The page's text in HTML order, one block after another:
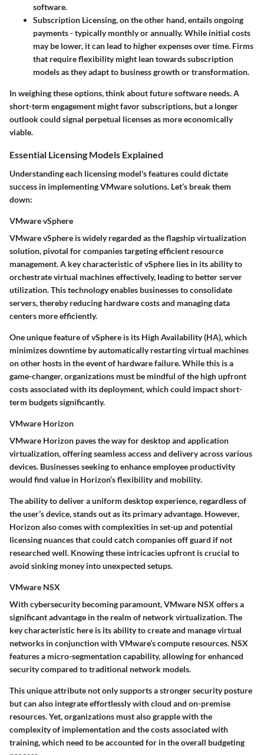
software.
Subscription Licensing, on the other hand, entails ongoing
payments - typically monthly or annually. While initial costs
may be lower, it can lead to higher expenses over time. Firms
that require flexibility might lean towards subscription
models as they adapt to business growth or transformation.
In weighing these options, think about future software needs. A
short-term engagement might favor subscriptions, but a longer
outlook could signal perpetual licenses as more economically
viable.
Essential Licensing Models Explained
Understanding each licensing model's features could dictate
success in implementing VMware solutions. Let’s break them
down:
VMware vSphere
VMware vSphere is widely regarded as the flagship virtualization
solution, pivotal for companies targeting efficient resource
management. A key characteristicof vSphere lies in its ability to
orchestrate virtual machines effectively, leading to better server
utilization. This technology enables businesses to consolidate
servers, thereby reducing hardware costs and managing data
centers more efficiently.
One unique feature of vSphere is its High Availability (HA), which
minimizes downtime by automatically restarting virtual machines
on other hosts in the event of hardware failure. While this is a
game-changer, organizations must be mindful of the high upfront
costs associated with its deployment, which could impact short-
term budgets significantly.
VMware Horizon
VMware Horizon paves the way for desktop and application
virtualization, offering seamless access and delivery across various
devices. Businesses seeking to enhance employee productivity
would find value in Horizon’sflexibilityand mobility.
The ability to deliver a uniform desktop experience, regardless of
the user’s device, stands out as its primary advantage. However,
Horizon also comes with complexities in set-up and potential
licensing nuances that could catch companies off guard if not
researched well. Knowing these intricacies upfront is crucial to
avoid sinking money into unexpected setups.
VMware NSX
With cybersecurity becoming paramount, VMware NSX offers a
significant advantage in the realm of network virtualization. The
key characteristic here is its ability to create and manage virtual
networks in conjunction with VMware’s compute resources. NSX
features a micro-segmentationcapability, allowing for enhanced
security compared to traditional network models.
This unique attribute not only supports a stronger security posture
but can also integrate effortlessly with cloud and on-premise
resources. Yet, organizations must also grapple with the
complexity of implementation and the costs associated with
training, which need to be accounted for in the overall budgeting